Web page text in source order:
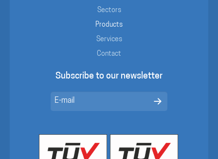
Sectors
Products
Services
Contact
Subscribe to our newsletter